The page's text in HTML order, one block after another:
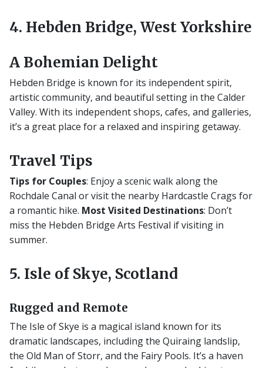
4. Hebden Bridge, West Yorkshire
A Bohemian Delight
Hebden Bridge is known for its independent spirit,
artistic community, and beautiful setting in the Calder
Valley. With its independent shops, cafes, and galleries,
it’s a great place for a relaxed and inspiring getaway.
Travel Tips
Tips for Couples: Enjoy a scenic walk along the
Rochdale Canal or visit the nearby Hardcastle Crags for
a romantic hike. Most Visited Destinations: Don’t
miss the Hebden Bridge Arts Festival if visiting in
summer.
5. Isle of Skye, Scotland
Rugged and Remote
The Isle of Skye is a magical island known for its
dramatic landscapes, including the Quiraing landslip,
the Old Man of Storr, and the Fairy Pools. It’s a haven